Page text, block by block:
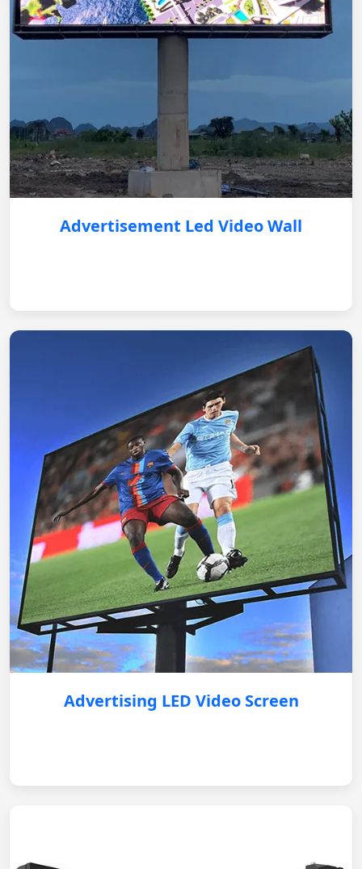
Advertisement Led Video Wall
Advertising LED Video Screen